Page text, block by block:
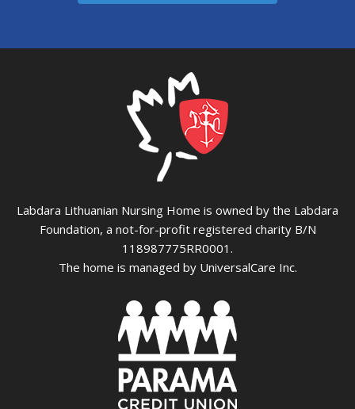
Labdara Lithuanian Nursing Home is owned by the Labdara
Foundation, a not-for-profit registered charity B/N
118987775RR0001.
The home is managed by UniversalCare Inc.